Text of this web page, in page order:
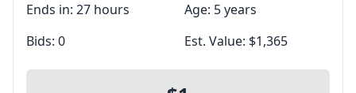
Ends in: 27 hours Age: 5 years
Bids: 0 Est. Value: $1,365